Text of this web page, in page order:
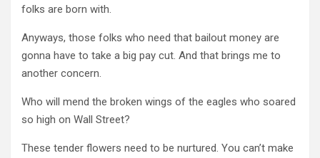
folks are born with.
Anyways, those folks who need that bailout money are
gonna have to take a big pay cut. And that brings me to
another concern.
Who will mend the broken wings of the eagles who soared
so high on Wall Street?
These tender flowers need to be nurtured. You can’t make